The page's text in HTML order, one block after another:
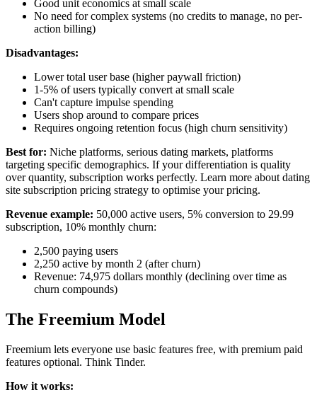
Good unit economics at small scale
No need for complex systems (no credits to manage, no per-
action billing)
Disadvantages:
Lower total user base (higher paywall friction)
1-5% of users typically convert at small scale
Can't capture impulse spending
Users shop around to compare prices
Requires ongoing retention focus (high churn sensitivity)
Best for: Niche platforms, serious dating markets, platforms
targeting specific demographics. If your differentiation is quality
over quantity, subscription works perfectly. Learn more about dating
site subscription pricing strategy to optimise your pricing.
Revenue example: 50,000 active users, 5% conversion to 29.99
subscription, 10% monthly churn:
2,500 paying users
2,250 active by month 2 (after churn)
Revenue: 74,975 dollars monthly (declining over time as
churn compounds)
The Freemium Model
Freemium lets everyone use basic features free, with premium paid
features optional. Think Tinder.
How it works: